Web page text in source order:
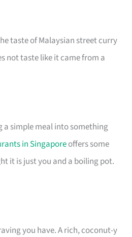
taste of Malaysian street curry
not taste like it came from a
a simple meal into something
in Singaporeoffers some
it is just you and a boiling pot.
you have. A rich, coconut-y